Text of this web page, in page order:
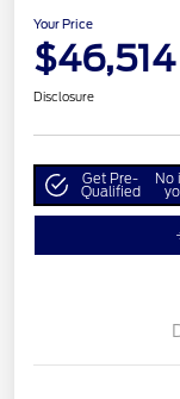
Your Price
$46,514
Disclosure
Get Pre-
Qualified
No